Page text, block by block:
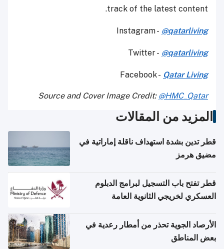
track of the latest content.
Instagram - @qatarliving
Twitter - @qatarliving
Facebook - Qatar Living
Source and Cover Image Credit: @HMC_Qatar
المزيد من المقالات
قطر تدين بشدة استهداف ناقلة إماراتية في
مضيق هرمز
قطر تفتح باب التسجيل لبرامج الدبلوم
العسكري لخريجي الثانوية العامة
الأرصاد الجوية تحذر من أمطار رعدية في
بعض المناطق